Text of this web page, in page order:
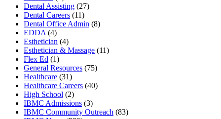
Dental Assisting (27)
Dental Careers (11)
Dental Office Admin (8)
EDDA (4)
Esthetician (4)
Esthetician & Massage (11)
Flex Ed (1)
General Resources (75)
Healthcare (31)
Healthcare Careers (40)
High School (2)
IBMC Admissions (3)
IBMC Community Outreach (83)